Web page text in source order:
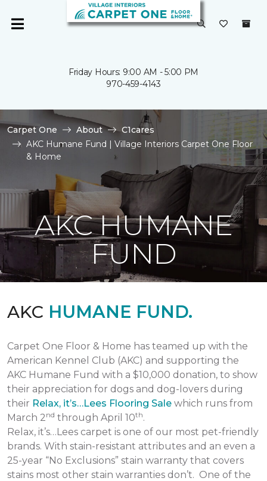
Friday Hours: 9:00 AM - 5:00 PM
970-459-4143
Carpet One About
C1cares
AKC Humane Fund | Village Interiors Carpet One Floor
& Home
AKC HUMANE
FUND
AKC HUMANE FUND.
Carpet One Floor & Home has teamed up with the
American Kennel Club (AKC) and supporting the
AKC Humane Fund with a $10,000 donation, to show
their appreciation for dogs and dog-lovers during
their Relax, it’s…Lees Flooring Sale which runs from
March 2nd through April 10th.
Relax, it’s…Lees carpet is one of our most pet-friendly
brands. With stain-resistant attributes and an even a
25-year “No Exclusions” stain warranty that covers
stains most other stain warranties don’t. One of the